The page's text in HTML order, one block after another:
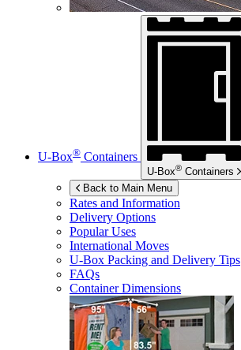
U-Box® Containers
U-Box® Containers
Back to Main Menu
Rates and Information
Delivery Options
Popular Uses
International Moves
U-Box Packing and Delivery Tips
FAQs
Container Dimensions